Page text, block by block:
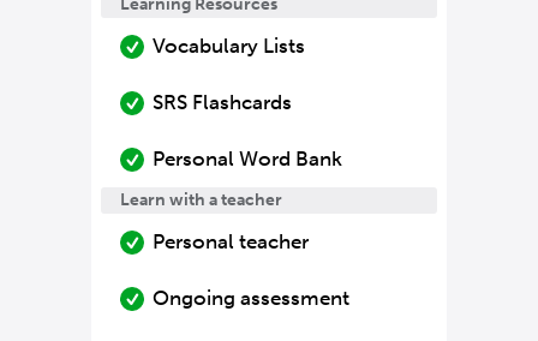
Learning Resources
Vocabulary Lists
SRS Flashcards
Personal Word Bank
Learn with a teacher
Personal teacher
Ongoing assessment